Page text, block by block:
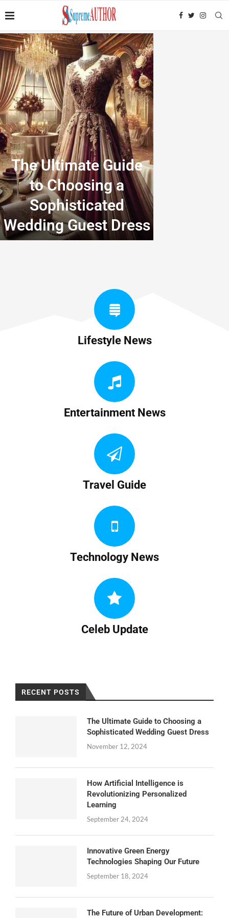
The Ultimate Guide
to Choosing a
Sophisticated
Wedding Guest Dress
Lifestyle News
Entertainment News
Travel Guide
Technology News
Celeb Update
RECENT POSTS
The Ultimate Guide to Choosing a
Sophisticated Wedding Guest Dress
November 12, 2024
How Artificial Intelligence is
Revolutionizing Personalized
Learning
September 24, 2024
Innovative Green Energy
Technologies Shaping Our Future
September 18, 2024
The Future of Urban Development: